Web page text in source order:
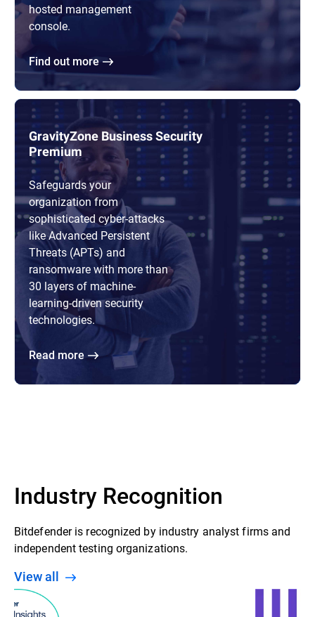
hosted management
console.
Find out more
GravityZone Business Security
Premium
Safeguards your
organization from
sophisticated cyber-attacks
like Advanced Persistent
Threats (APTs) and
ransomware with more than
30 layers of machine-
learning-driven security
technologies.
Read more
Industry Recognition
Bitdefender is recognized by industry analyst firms and
independent testing organizations.
View all